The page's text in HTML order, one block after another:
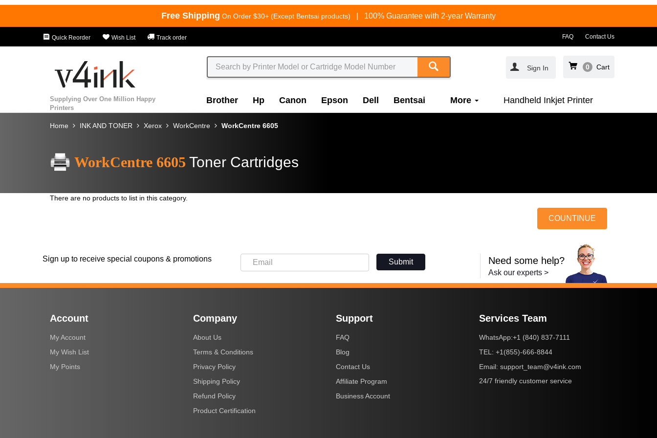
Free Shipping On Order $30+ (Except Bentsai products) 100% Guarantee with 2-year Warranty
Quick Reorder Wish List Track order FAQ Contact Us
Sign In 0 Cart
Supplying Over One Million Happy
Printers
Brother Hp Canon Epson Dell Bentsai More Handheld Inkjet Printer
Home INK AND TONER Xerox WorkCentre WorkCentre 6605
WorkCentre 6605 Toner Cartridges
There are no products to list in this category.
COUNTINUE
Sign up to receive special coupons & promotions Submit Need some help?
Ask our experts >
Account
My Account
My Wish List
My Points
Company
About Us
Terms & Conditions
Privacy Policy
Shipping Policy
Refund Policy
Product Certification
Support
FAQ
Blog
Contact Us
Affiliate Program
Business Account
Services Team
WhatsApp:+1 (840) 837-7111
TEL: +1(855)-666-8844
Email: support_team@v4ink.com
24/7 friendly customer service